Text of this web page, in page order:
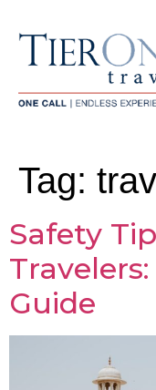
Tag:
Safety
Guide